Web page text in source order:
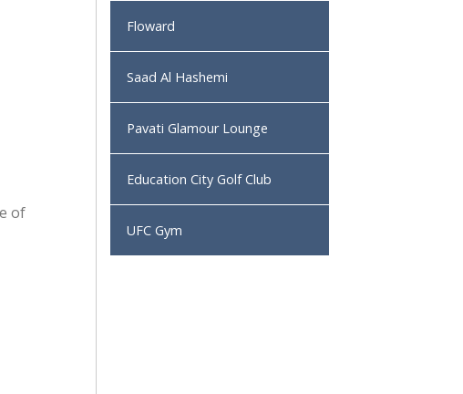
of
Floward
Saad Al Hashemi
Pavati Glamour Lounge
Education City Golf Club
UFC Gym